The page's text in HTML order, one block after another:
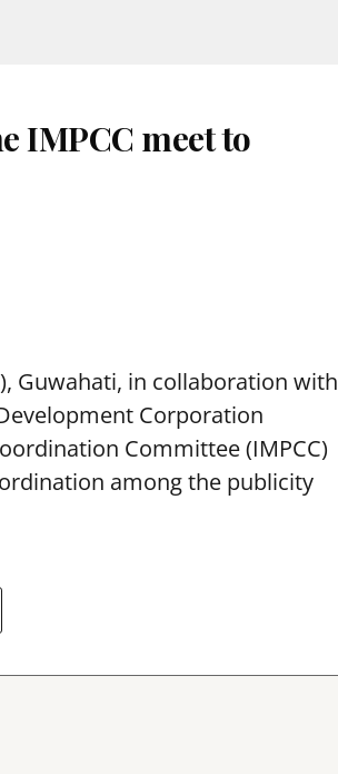
IMPCC meet to
Guwahati, in collaboration with
Corporation
Committee (IMPCC)
among the publicity